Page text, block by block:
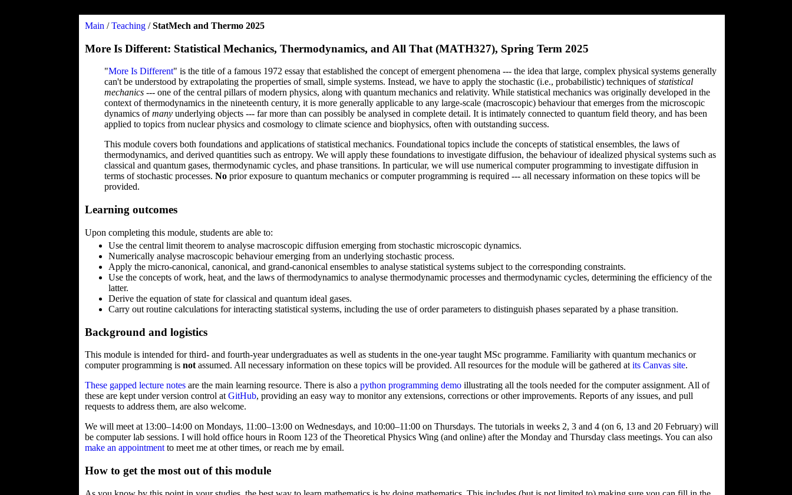
Main /Teaching /StatMech and Thermo 2025
More Is Different: Statistical Mechanics, Thermodynamics, and All That (MATH327), Spring Term 2025
"More Is Different" is the title of a famous 1972 essay that established the concept of emergent phenomena --- the idea that large, complex physical systems generally
can't be understood by extrapolating the properties of small, simple systems. Instead, we have to apply the stochastic (i.e., probabilistic) techniques ofstatistical
mechanics--- one of the central pillars of modern physics, along with quantum mechanics and relativity. While statistical mechanics was originally developed in the
context of thermodynamics in the nineteenth century, it is more generally applicable to any large-scale (macroscopic) behaviour that emerges from the microscopic
dynamics ofmanyunderlying objects --- far more than can possibly be analysed in complete detail. It is intimately connected to quantum field theory, and has been
applied to topics from nuclear physics and cosmology to climate science and biophysics, often with outstanding success.
This module covers both foundations and applications of statistical mechanics. Foundational topics include the concepts of statistical ensembles, the laws of
thermodynamics, and derived quantities such as entropy. We will apply these foundations to investigate diffusion, the behaviour of idealized physical systems such as
classical and quantum gases, thermodynamic cycles, and phase transitions. In particular, we will use numerical computer programming to investigate diffusion in
terms of stochastic processes. Noprior exposure to quantum mechanics or computer programming is required --- all necessary information on these topics will be
provided.
Learning outcomes
Upon completing this module, students are able to:
Use the central limit theorem to analyse macroscopic diffusion emerging from stochastic microscopic dynamics.
Numerically analyse macroscopic behaviour emerging from an underlying stochastic process.
Apply the micro-canonical, canonical, and grand-canonical ensembles to analyse statistical systems subject to the corresponding constraints.
Use the concepts of work, heat, and the laws of thermodynamics to analyse thermodynamic processes and thermodynamic cycles, determining the efficiency of the
latter.
Derive the equation of state for classical and quantum ideal gases.
Carry out routine calculations for interacting statistical systems, including the use of order parameters to distinguish phases separated by a phase transition.
Background and logistics
This module is intended for third- and fourth-year undergraduates as well as students in the one-year taught MSc programme. Familiarity with quantum mechanics or
computer programming isnot assumed. All necessary information on these topics will be provided. All resources for the module will be gathered atits Canvas site.
These gapped lecture notes are the main learning resource. There is also apython programming demo illustrating all the tools needed for the computer assignment. All of
these are kept under version control atGitHub, providing an easy way to monitor any extensions, corrections or other improvements. Reports of any issues, and pull
requests to address them, are also welcome.
We will meet at 13:00–14:00 on Mondays, 11:00–13:00 on Wednesdays, and 10:00–11:00 on Thursdays. The tutorials in weeks 2, 3 and 4 (on 6, 13 and 20 February) will
be computer lab sessions. I will hold office hours in Room 123 of the Theoretical Physics Wing (and online) after the Monday and Thursday class meetings. You can also
make an appointment to meet me at other times, or reach me by email.
How to get the most out of this module